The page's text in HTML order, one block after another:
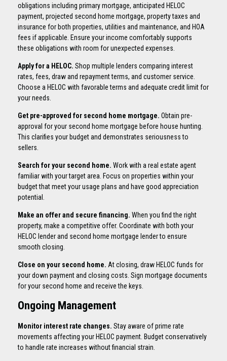
obligations including primary mortgage, anticipated HELOC
payment, projected second home mortgage, property taxes and
insurance for both properties, utilities and maintenance, and HOA
fees if applicable. Ensure your income comfortably supports
these obligations with room for unexpected expenses.
Apply for a HELOC. Shop multiple lenders comparing interest
rates, fees, draw and repayment terms, and customer service.
Choose a HELOC with favorable terms and adequate credit limit for
your needs.
Get pre-approved for second home mortgage. Obtain pre-
approval for your second home mortgage before house hunting.
This clarifies your budget and demonstrates seriousness to
sellers.
Search for your second home. Work with a real estate agent
familiar with your target area. Focus on properties within your
budget that meet your usage plans and have good appreciation
potential.
Make an offer and secure financing. When you find the right
property, make a competitive offer. Coordinate with both your
HELOC lender and second home mortgage lender to ensure
smooth closing.
Close on your second home. At closing, draw HELOC funds for
your down payment and closing costs. Sign mortgage documents
for your second home and receive the keys.
Ongoing Management
Monitor interest rate changes. Stay aware of prime rate
movements affecting your HELOC payment. Budget conservatively
to handle rate increases without financial strain.